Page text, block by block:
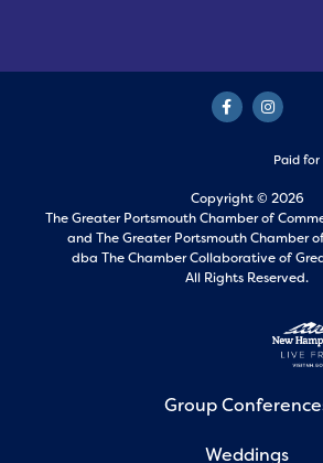
Paid
Copyright © 2026
The Greater Portsmouth Chamber of
and The Greater Portsmouth Chamber
dba The Chamber Collaborative of
All Rights Reserved.
Group
Weddings